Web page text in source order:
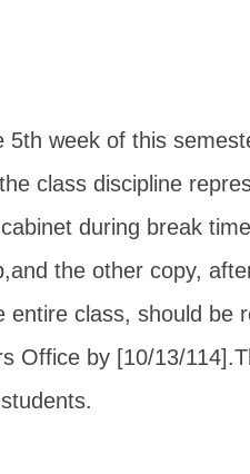
week of this
class discipline
during break
and the other copy,
entire class, should be
Office by [10/13/114].